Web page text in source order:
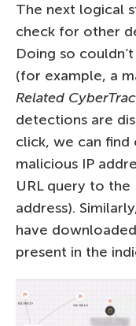
The next logical
check for other
Doing so
(for example, a
Related
detections are
click, we can find
malicious IP
URL query to the
address).
have
present in the